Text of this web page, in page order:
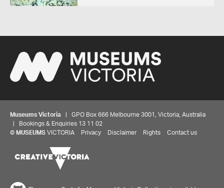
Museums Victoria | GPO Box 666 Melbourne 3001, Victoria, Australia
| Bookings & Enquiries 13 11 02
© MUSEUMS VICTORIA Privacy Disclaimer Rights Contact us